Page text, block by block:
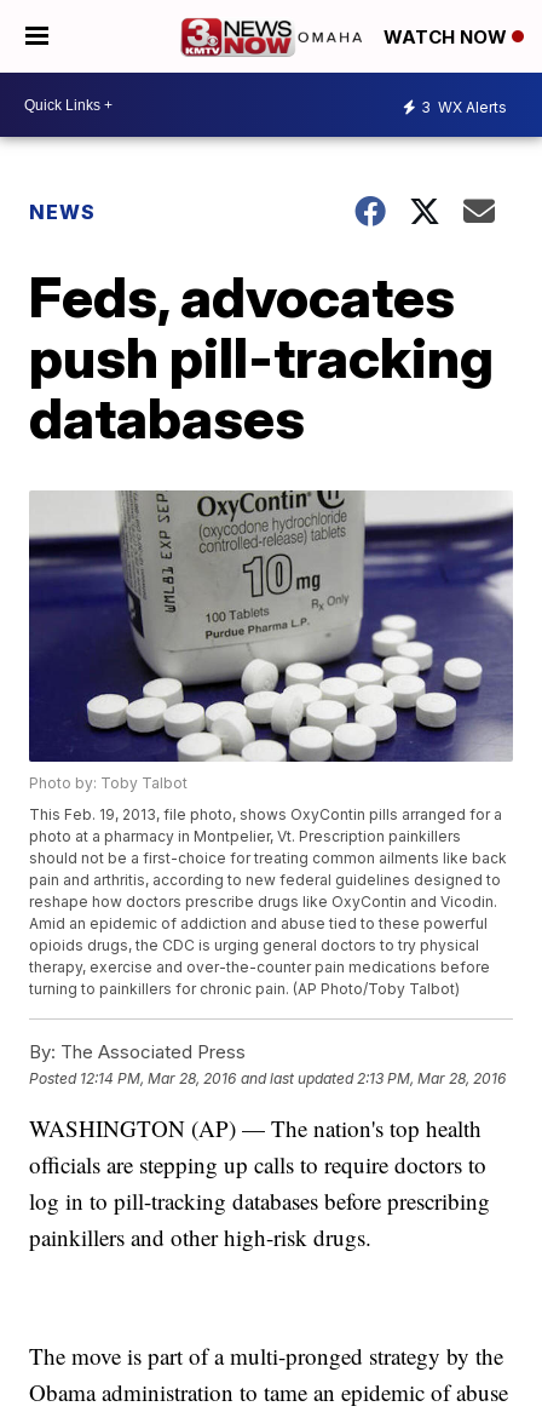
WATCH NOW
3 WX Alerts
NEWS
Feds, advocates
push pill-tracking
databases
Photo by: Toby Talbot
This Feb. 19, 2013, file photo, shows OxyContin pills arranged for a
photo at a pharmacy in Montpelier, Vt. Prescription painkillers
should not be a first-choice for treating common ailments like back
pain and arthritis, according to new federal guidelines designed to
reshape how doctors prescribe drugs like OxyContin and Vicodin.
Amid an epidemic of addiction and abuse tied to these powerful
opioids drugs, the CDC is urging general doctors to try physical
therapy, exercise and over-the-counter pain medications before
turning to painkillers for chronic pain. (AP Photo/Toby Talbot)
By: The Associated Press
Posted 12:14 PM, Mar 28, 2016 and last updated 2:13 PM, Mar 28, 2016
WASHINGTON (AP) — The nation's top health
officials are stepping up calls to require doctors to
log in to pill-tracking databases before prescribing
painkillers and other high-risk drugs.
The move is part of a multi-pronged strategy by the
Obama administration to tame an epidemic of abuse